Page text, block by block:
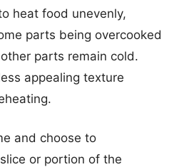
heat food unevenly,
parts being overcooked
parts remain cold.
appealing texture
and choose to
or portion of the